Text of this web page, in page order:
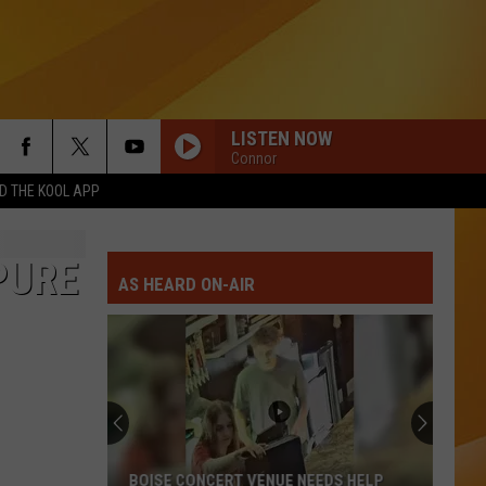
THE KOOL APP
LISTEN NOW
Connor
AS HEARD ON-AIR
BOISE CONCERT VENUE NEEDS HELP